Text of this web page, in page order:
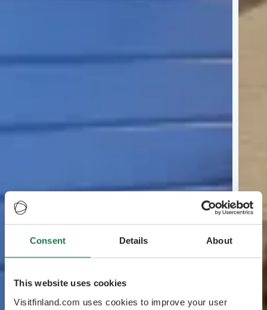
Consent Details About
This website uses cookies
Visitfinland.com uses cookies to improve your user